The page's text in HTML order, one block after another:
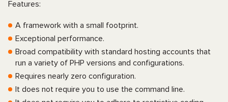
Features:
A framework with a small footprint.
Exceptional performance.
Broad compatibility with standard hosting accounts that
run a variety of PHP versions and configurations.
Requires nearly zero configuration.
It does not require you to use the command line.